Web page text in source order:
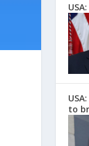
to